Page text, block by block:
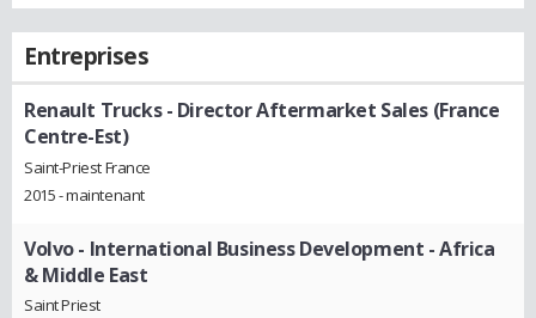
Entreprises
Renault Trucks- Director Aftermarket Sales (France
Centre-Est)
Saint-Priest France
2015 - maintenant
Volvo- International Business Development - Africa
& Middle East
Saint Priest